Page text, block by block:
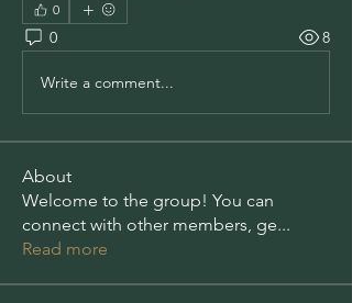
0
0 8
Write a comment...
About
Welcome to the group! You can
connect with other members, ge...
Read more